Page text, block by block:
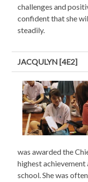
challenges and
confident that she
steadily.
JACQULYN [4E2]
was awarded the
highest
school. She was